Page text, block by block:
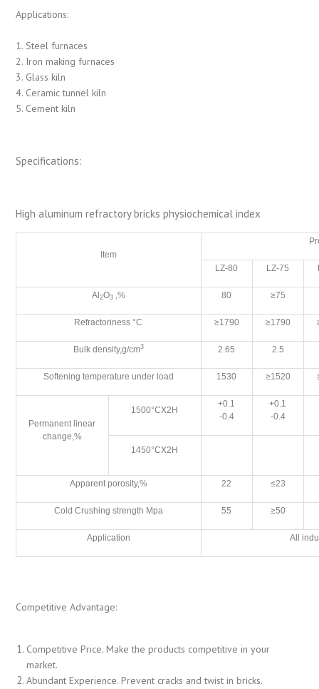
Applications:
1. Steel furnaces
2. Iron making furnaces
3. Glass kiln
4. Ceramic tunnel kiln
5. Cement kiln
Specifications:
High aluminum refractory bricks physiochemical index
Item
LZ-80 LZ-75
Al2O3,% 80 ≥75
Refractoriness °C ≥1790 ≥1790
Bulk density,g/cm3 2.65 2.5
Softening temperature under load 1530 ≥1520
Permanent linear
change,%
1500°CX2H
+0.1
-0.4
+0.1
-0.4
1450°CX2H
Apparent porosity,% 22 ≤23
Cold Crushing strength Mpa 55 ≥50
Application All
Competitive Advantage:
Competitive Price. Make the products competitive in your
market.
Abundant Experience. Prevent cracks and twist in bricks.